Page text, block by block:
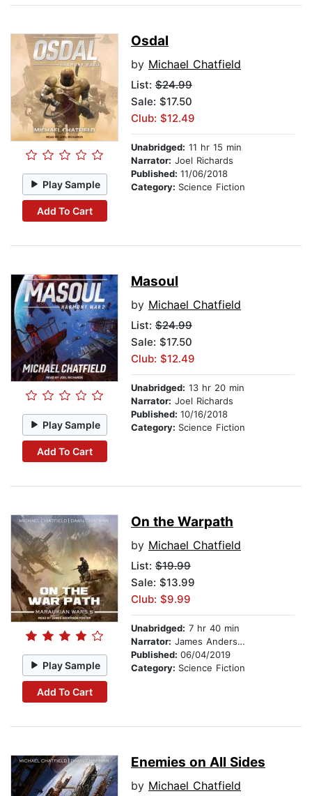
Play Sample
Add To Cart
Osdal
by Michael Chatfield
List: $24.99
Sale: $17.50
Club: $12.49
Unabridged: 11 hr 15 min
Narrator: Joel Richards
Published: 11/06/2018
Category: Science Fiction
Play Sample
Add To Cart
Masoul
by Michael Chatfield
List: $24.99
Sale: $17.50
Club: $12.49
Unabridged: 13 hr 20 min
Narrator: Joel Richards
Published: 10/16/2018
Category: Science Fiction
Play Sample
Add To Cart
On the Warpath
by Michael Chatfield
List: $19.99
Sale: $13.99
Club: $9.99
Unabridged: 7 hr 40 min
Narrator: James Anderson Foster
Published: 06/04/2019
Category: Science Fiction
Enemies on All Sides
by Michael Chatfield